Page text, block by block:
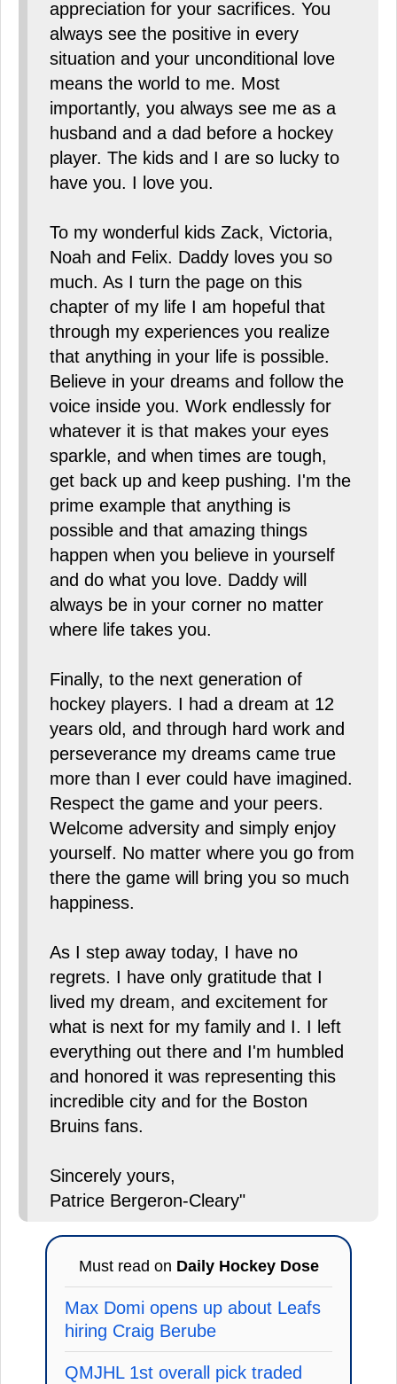
appreciation for your sacrifices. You
always see the positive in every
situation and your unconditional love
means the world to me. Most
importantly, you always see me as a
husband and a dad before a hockey
player. The kids and I are so lucky to
have you. I love you.
To my wonderful kids Zack, Victoria,
Noah and Felix. Daddy loves you so
much. As I turn the page on this
chapter of my life I am hopeful that
through my experiences you realize
that anything in your life is possible.
Believe in your dreams and follow the
voice inside you. Work endlessly for
whatever it is that makes your eyes
sparkle, and when times are tough,
get back up and keep pushing. I'm the
prime example that anything is
possible and that amazing things
happen when you believe in yourself
and do what you love. Daddy will
always be in your corner no matter
where life takes you.
Finally, to the next generation of
hockey players. I had a dream at 12
years old, and through hard work and
perseverance my dreams came true
more than I ever could have imagined.
Respect the game and your peers.
Welcome adversity and simply enjoy
yourself. No matter where you go from
there the game will bring you so much
happiness.
As I step away today, I have no
regrets. I have only gratitude that I
lived my dream, and excitement for
what is next for my family and I. I left
everything out there and I'm humbled
and honored it was representing this
incredible city and for the Boston
Bruins fans.
Sincerely yours,
Patrice Bergeron-Cleary"
Must read on Daily Hockey Dose
Max Domi opens up about Leafs
hiring Craig Berube
QMJHL 1st overall pick traded